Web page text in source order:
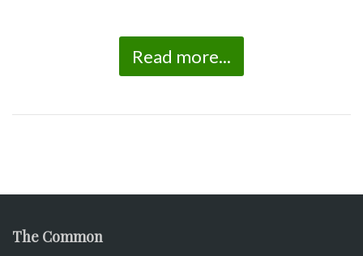
Read more...
The Common